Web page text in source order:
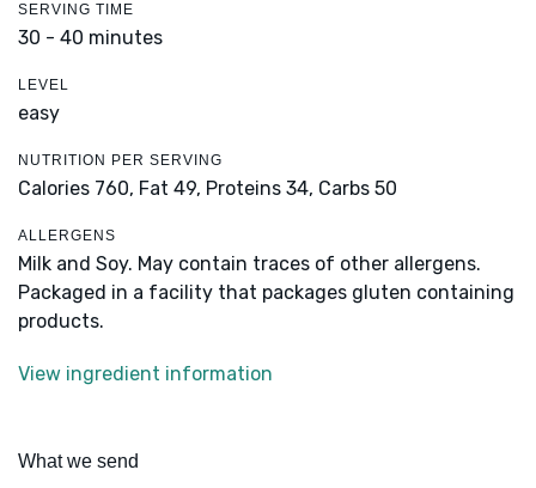
SERVING TIME
30 - 40 minutes
LEVEL
easy
NUTRITION PER SERVING
Calories 760, Fat 49, Proteins 34, Carbs 50
ALLERGENS
Milk and Soy. May contain traces of other allergens.
Packaged in a facility that packages gluten containing
products.
View ingredient information
What we send